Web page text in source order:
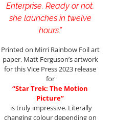
Enterprise. Ready or not,
she launches in twelve
hours.”
Printed on Mirri Rainbow Foil art
paper, Matt Ferguson’s artwork
for this Vice Press 2023 release
for
“Star Trek: The Motion
Picture”
is truly impressive. Literally
changing colour depending on